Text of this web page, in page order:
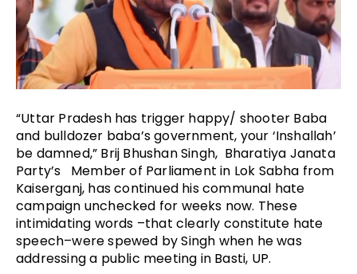
“Uttar Pradesh has trigger happy/ shooter Baba
and bulldozer baba’s government, your ‘Inshallah’
be damned,” Brij Bhushan Singh, Bharatiya Janata
Party’s Member of Parliament in Lok Sabha from
Kaiserganj, has continued his communal hate
campaign unchecked for weeks now. These
intimidating words –that clearly constitute hate
speech–were spewed by Singh when he was
addressing a public meeting in Basti, UP.